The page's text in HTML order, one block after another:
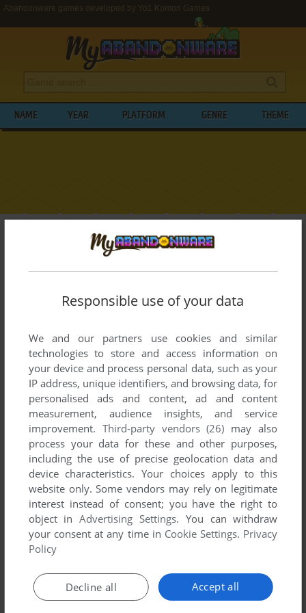
Abandonware games developed by Yo1 Komori Games
NAME YEAR PLATFORM GENRE THEME
BROWSE GAMES DEVELOPED BY
KOMORI GAMES
List of all abandonware games originally
2000 and 2000.
Yo1 Komori Games' Games 1-1 of 1
ADD TO FAVORITES
WIN 2000
Responsible use of your data
We and our partners use cookies and similar
technologies to store and access information on
your device and process personal data, such as your
IP address, unique identifiers, and browsing data, for
personalised ads and content, ad and content
measurement, audience insights, and service
improvement. Third-party vendors (26) may also
process your data for these and other purposes,
including the use of precise geolocation data and
device characteristics. Your choices apply to this
website only. Some vendors may rely on legitimate
interest instead of consent; you have the right to
object inAdvertising Settings. You can withdraw
your consent at any time in Cookie Settings. Privacy
Policy
Accept all
Decline all